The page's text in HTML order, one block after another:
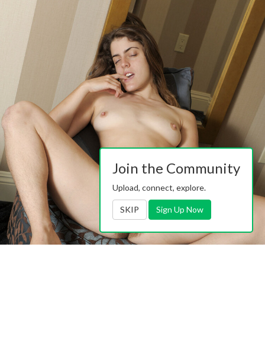
Join the Community
Upload, connect, explore.
SKIP Sign Up Now